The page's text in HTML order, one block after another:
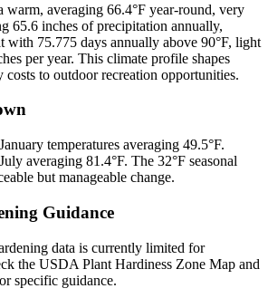
warm, averaging 66.4°F year-round, very
65.6 inches of precipitation annually,
with 75.775 days annually above 90°F, light
per year. This climate profile shapes
to outdoor recreation opportunities.
temperatures averaging 49.5°F.
averaging 81.4°F. The 32°F seasonal
but manageable change.
Guidance
data is currently limited for
the USDA Plant Hardiness Zone Map and
specific guidance.